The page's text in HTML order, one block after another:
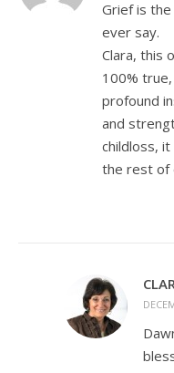
Grief is
ever say.
Clara, this
100%
profound
and
childloss,
the rest of